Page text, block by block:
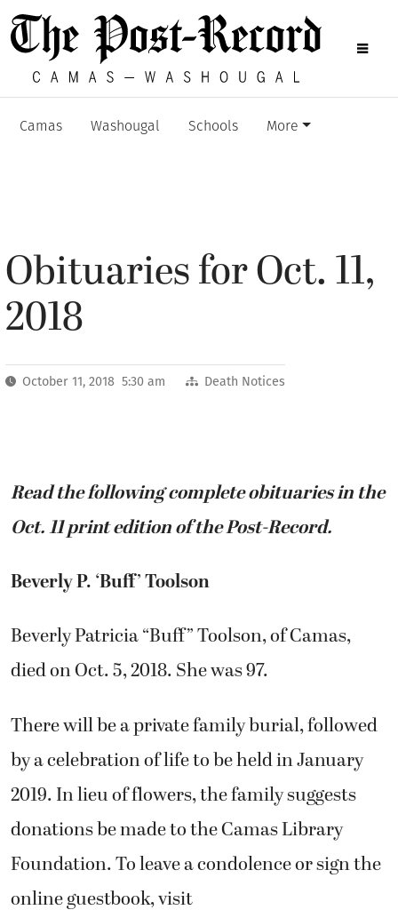
Camas Washougal Schools More
Obituaries for Oct. 11,
2018
October 11, 2018 5:30 am Death Notices
Read the following complete obituaries in the
Oct. 11 print edition of the Post-Record.
Beverly P. ‘Buff’ Toolson
Beverly Patricia “Buff” Toolson, of Camas,
died on Oct. 5, 2018. She was 97.
There will be a private family burial, followed
by a celebration of life to be held in January
2019. In lieu of flowers, the family suggests
donations be made to the Camas Library
Foundation. To leave a condolence or sign the
online guestbook, visit